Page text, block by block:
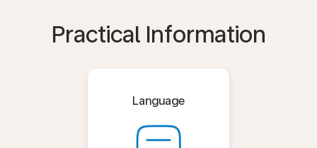
Practical Information
Language